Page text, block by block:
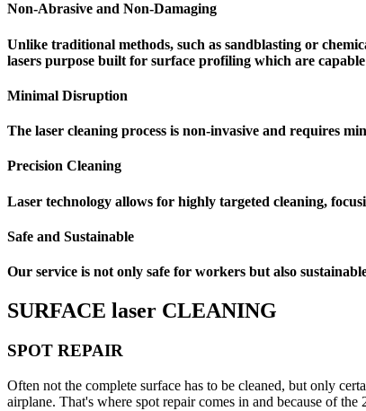
Non-Abrasive and Non-Damaging
Unlike traditional methods, such as sandblasting or
lasers purpose built for surface profiling which are
Minimal Disruption
The laser cleaning process is non-invasive and requires
Precision Cleaning
Laser technology allows for highly targeted cleaning,
Safe and Sustainable
Our service is not only safe for workers but also
SURFACE laser CLEANING
SPOT REPAIR
Often not the complete surface has to be cleaned, but only
airplane. That's where spot repair comes in and because of